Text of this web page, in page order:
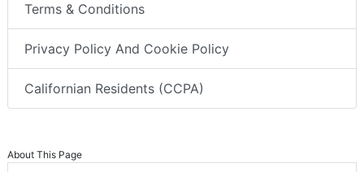
Terms & Conditions
Privacy Policy And Cookie Policy
Californian Residents (CCPA)
About This Page